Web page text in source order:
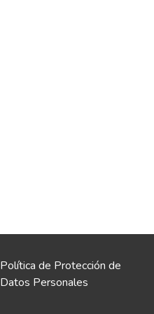
Política de Protección de
Datos Personales